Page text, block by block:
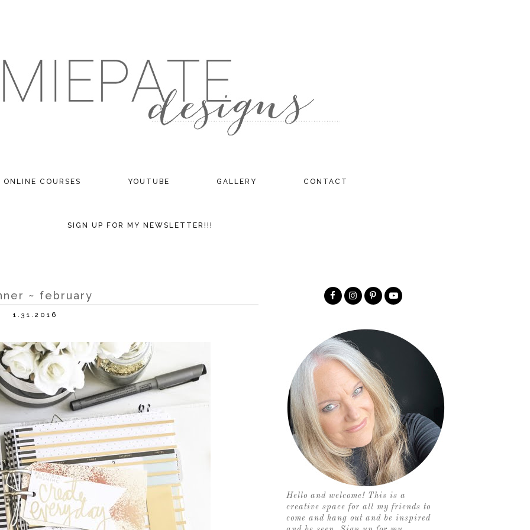
ONLINE COURSES YOUTUBE GALLERY CONTACT
SIGN UP FOR MY NEWSLETTER!!!
~ february
1.31.2016
Hello and welcome! This is a
creative space for all my friends to
come and hang out and be inspired